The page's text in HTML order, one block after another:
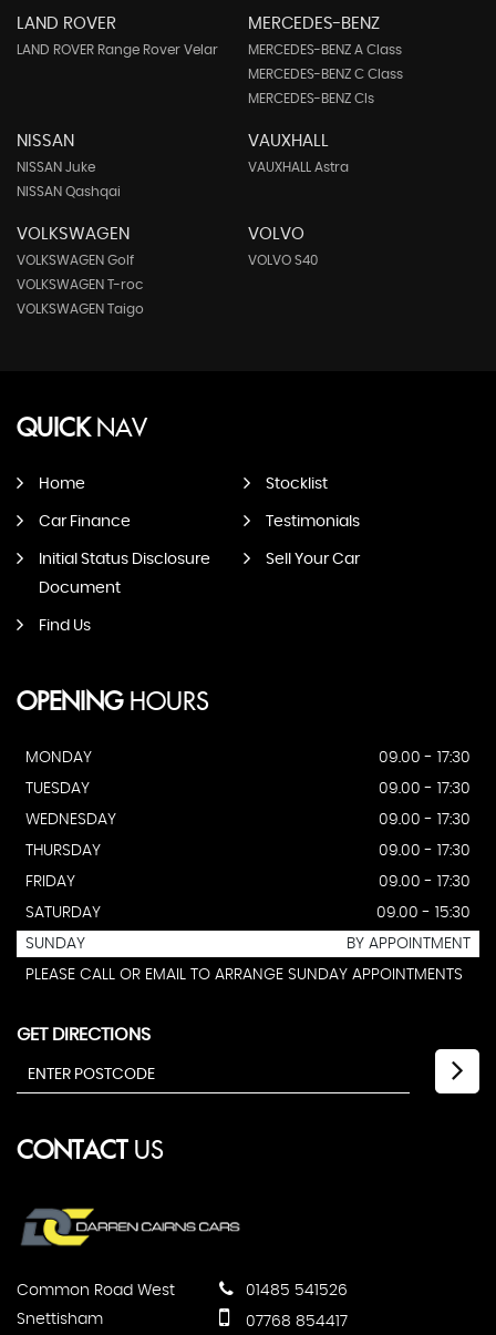
LAND ROVER
LAND ROVER Range Rover Velar
MERCEDES-BENZ
MERCEDES-BENZ A Class
MERCEDES-BENZ C Class
MERCEDES-BENZ Cls
NISSAN
NISSAN Juke
NISSAN Qashqai
VAUXHALL
VAUXHALL Astra
VOLKSWAGEN
VOLKSWAGEN Golf
VOLKSWAGEN T-roc
VOLKSWAGEN Taigo
VOLVO
VOLVO S40
QUICKNAV
Home Stocklist
Car Finance Testimonials
Initial Status Disclosure
Document
Sell Your Car
Find Us
OPENINGHOURS
MONDAY
09.00 - 17:30
TUESDAY
09.00 - 17:30
WEDNESDAY
09.00 - 17:30
THURSDAY
09.00 - 17:30
FRIDAY
09.00 - 17:30
SATURDAY
09.00 - 15:30
SUNDAY
BY APPOINTMENT
PLEASE CALL OR EMAIL TO ARRANGE SUNDAY APPOINTMENTS
GET DIRECTIONS
CONTACTUS
Common Road West
Snettisham
01485 541526
07768 854417